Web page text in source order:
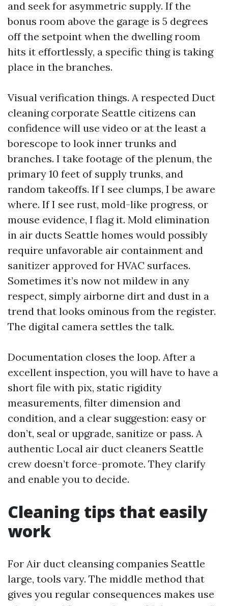
and seek for asymmetric supply. If the
bonus room above the garage is 5 degrees
off the setpoint when the dwelling room
hits it effortlessly, a specific thing is taking
place in the branches.
Visual verification things. A respected Duct
cleaning corporate Seattle citizens can
confidence will use video or at the least a
borescope to look inner trunks and
branches. I take footage of the plenum, the
primary 10 feet of supply trunks, and
random takeoffs. If I see clumps, I be aware
where. If I see rust, mold-like progress, or
mouse evidence, I flag it. Mold elimination
in air ducts Seattle homes would possibly
require unfavorable air containment and
sanitizer approved for HVAC surfaces.
Sometimes it’s now not mildew in any
respect, simply airborne dirt and dust in a
trend that looks ominous from the register.
The digital camera settles the talk.
Documentation closes the loop. After a
excellent inspection, you will have to have a
short file with pix, static rigidity
measurements, filter dimension and
condition, and a clear suggestion: easy or
don’t, seal or upgrade, sanitize or pass. A
authentic Local air duct cleaners Seattle
crew doesn’t force-promote. They clarify
and enable you to decide.
Cleaning tips that easily
work
For Air duct cleansing companies Seattle
large, tools vary. The middle method that
gives you regular consequences makes use